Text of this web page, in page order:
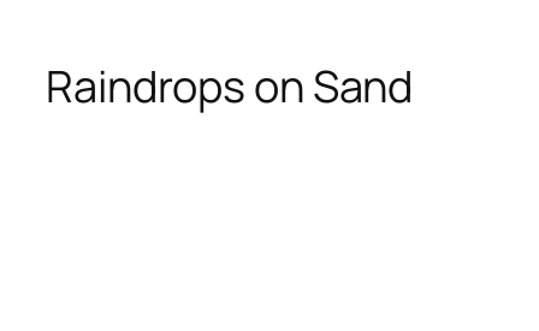
Raindrops on Sand